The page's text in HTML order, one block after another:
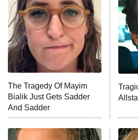
Jersey Shore:
The Real
County
8:05 PM
ET
NFL Hall of Fame
9:00 PM
ET
Monster of God
Press Your Luck
Stuart Fails to
The Tragedy Of Mayim
Bialik Just Gets Sadder
And Sadder